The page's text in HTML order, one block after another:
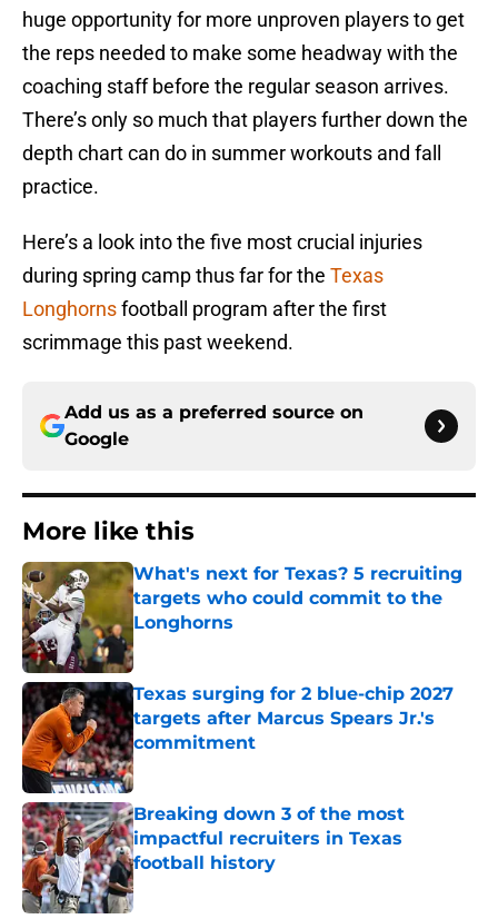
huge opportunity for more unproven players to get
the reps needed to make some headway with the
coaching staff before the regular season arrives.
There’s only so much that players further down the
depth chart can do in summer workouts and fall
practice.
Here’s a look into the five most crucial injuries
during spring camp thus far for the Texas
Longhornsfootball program after the first
scrimmage this past weekend.
Add us as a preferred source on
Google
More like this
What's next for Texas? 5 recruiting
targets who could commit to the
Longhorns
Published by on Invalid Date
Texas surging for 2 blue-chip 2027
targets after Marcus Spears Jr.'s
commitment
Published by on Invalid Date
Breaking down 3 of the most
impactful recruiters in Texas
football history
Published by on Invalid Date